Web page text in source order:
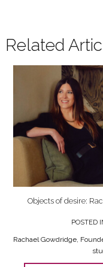
Related
Objects of desire:
POSTED
Rachael Gowdridge,